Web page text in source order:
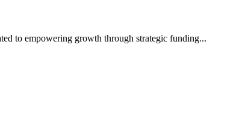
to empowering growth through strategic funding...